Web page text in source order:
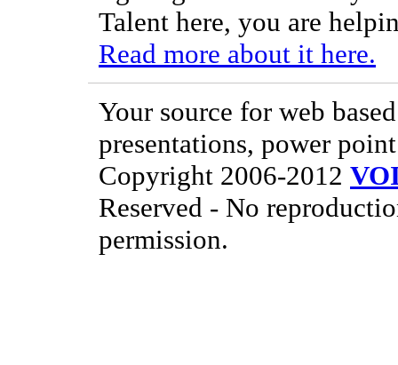
Talent here, you are
Read more about it here.
Your source for web
presentations, power
Copyright 2006-2012
Reserved - No
permission.